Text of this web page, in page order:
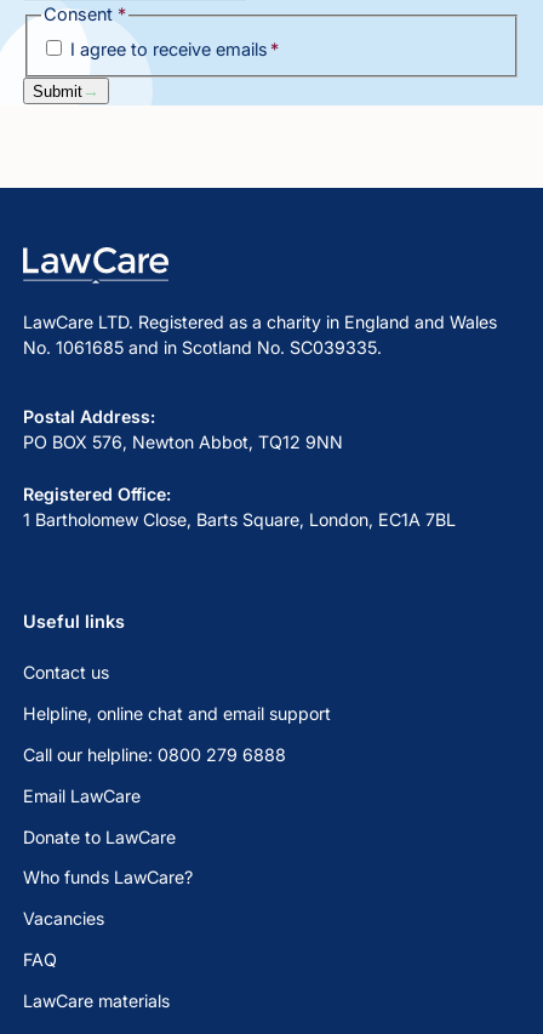
Consent *
I agree to receive emails *
Submit
LawCare LTD. Registered as a charity in England and Wales
No. 1061685 and in Scotland No. SC039335.
Postal Address:
PO BOX 576, Newton Abbot, TQ12 9NN
Registered Office:
1 Bartholomew Close, Barts Square, London, EC1A 7BL
Useful links
Contact us
Helpline, online chat and email support
Call our helpline: 0800 279 6888
Email LawCare
Donate to LawCare
Who funds LawCare?
Vacancies
FAQ
LawCare materials